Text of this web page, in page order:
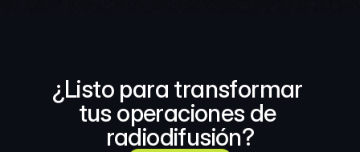
¿Listo para transformar
tus operaciones de
radiodifusión?